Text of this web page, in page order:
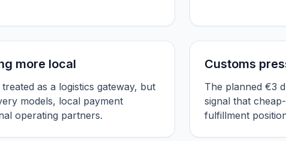
more local
as a logistics gateway, but
models, local payment
operating partners.
Customs
The planned €3
signal that
fulfillment